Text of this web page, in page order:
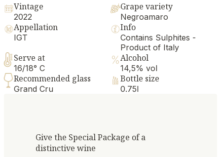
Vintage
2022
Grape variety
Negroamaro
Appellation
IGT
Info
Contains Sulphites -
Product of Italy
Serve at
16/18° C
Alcohol
14,5% vol
Recommended glass
Grand Cru
Bottle size
0.75l
Give the Special Package of a
distinctive wine